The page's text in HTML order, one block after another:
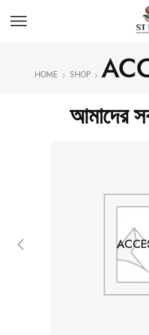
HOME SHOP
আমাদের